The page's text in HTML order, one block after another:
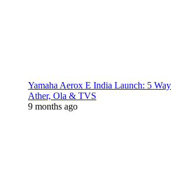
Yamaha Aerox E India Launch: 5
Ather, Ola & TVS
9 months ago